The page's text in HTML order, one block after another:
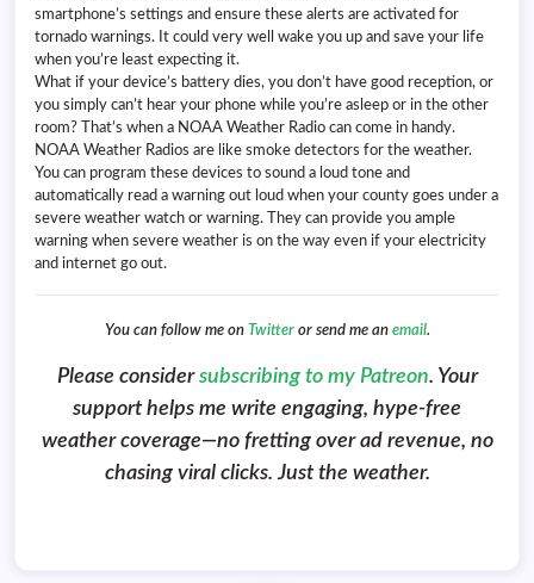
smartphone’s settings and ensure these alerts are activated for
tornado warnings. It could very well wake you up and save your life
when you’re least expecting it.
What if your device’s battery dies, you don’t have good reception, or
you simply can’t hear your phone while you’re asleep or in the other
room? That’s when a NOAA Weather Radio can come in handy.
NOAA Weather Radios are like smoke detectors for the weather.
You can program these devices to sound a loud tone and
automatically read a warning out loud when your county goes under a
severe weather watch or warning. They can provide you ample
warning when severe weather is on the way even if your electricity
and internet go out.
You can follow me on Twitter or send me an email.
Please considersubscribing to my Patreon. Your
support helps me write engaging, hype-free
weather coverage—no fretting over ad revenue, no
chasing viral clicks. Just the weather.